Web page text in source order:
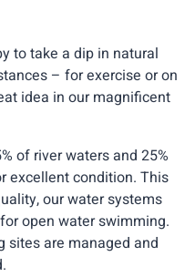
to take a dip in natural
– for exercise or on
idea in our magnificent
of river waters and 25%
excellent condition. This
our water systems
open water swimming.
sites are managed and